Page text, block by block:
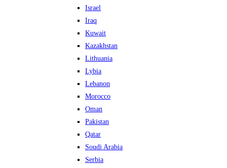
Israel
Iraq
Kuwait
Kazakhstan
Lithuania
Lybia
Lebanon
Morocco
Oman
Pakistan
Qatar
Soudi Arabia
Serbia